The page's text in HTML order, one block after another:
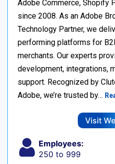
Adobe Commerce, Shopify
since 2008. As an Adobe
Technology Partner, we
performing platforms for
merchants. Our experts
development, integrations,
support. Recognized by
Adobe, we’re trusted by…
Visit
Employees:
250 to 999